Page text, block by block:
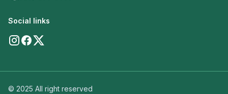
Social links
© 2025 All right reserved